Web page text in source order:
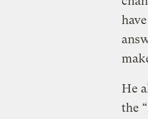
He
the